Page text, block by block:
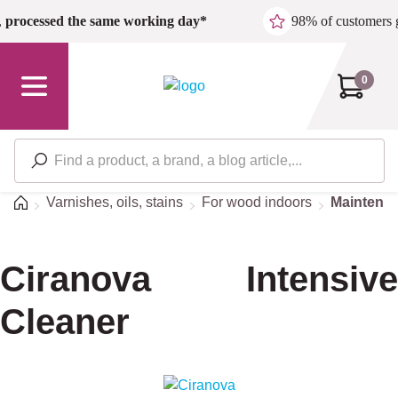
Skip to main content
processed the same working day* 98% of customers
0
HomeVarnishes, oils, stains For wood indoors
Ciranova Intensive
Cleaner